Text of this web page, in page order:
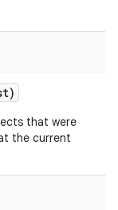
that were
the current